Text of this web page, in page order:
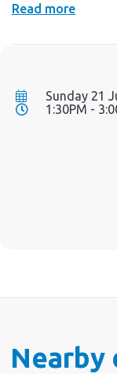
Sunday 21
1:30PM -
Read more
Nearby